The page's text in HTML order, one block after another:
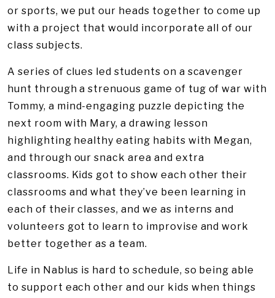
or sports, we put our heads together to come up
with a project that would incorporate all of our
class subjects.
A series of clues led students on a scavenger
hunt through a strenuous game of tug of war with
Tommy, a mind-engaging puzzle depicting the
next room with Mary, a drawing lesson
highlighting healthy eating habits with Megan,
and through our snack area and extra
classrooms. Kids got to show each other their
classrooms and what they’ve been learning in
each of their classes, and we as interns and
volunteers got to learn to improvise and work
better together as a team.
Life in Nablus is hard to schedule, so being able
to support each other and our kids when things